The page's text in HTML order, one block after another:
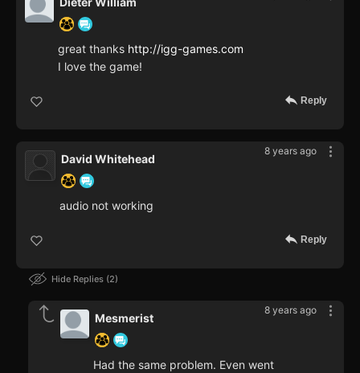
great thanks http://igg-games.com
I love the game!
Reply
8 years ago
David Whitehead
audio not working
Reply
Hide Replies 2
8 years ago
Mesmerist
Had the same problem. Even went